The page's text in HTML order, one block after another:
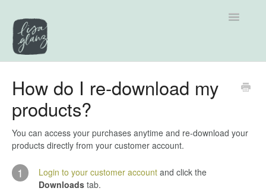
Toggle
Tutorials
How do I re-download my
products?
You can access your purchases anytime and re-download your
products directly from your customer account.
1 Login to your customer account and click the
Downloads tab.